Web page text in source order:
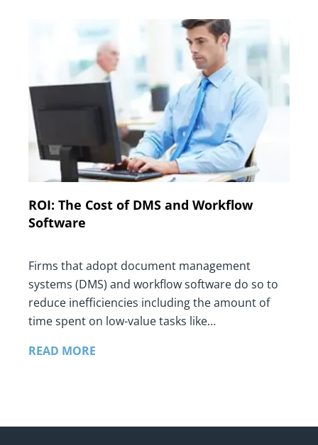
ROI: The Cost of DMS and Workflow
Software
Firms that adopt document management
systems (DMS) and workflow software do so to
reduce inefficiencies including the amount of
time spent on low-value tasks like…
READ MORE